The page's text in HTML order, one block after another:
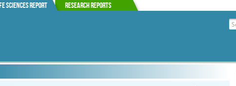
Sciences Report Research Reports